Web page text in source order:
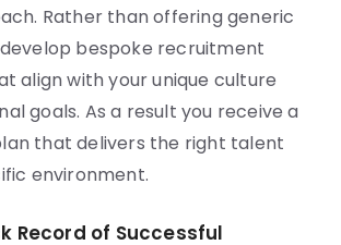
Rather than offering generic
bespoke recruitment
align with your unique culture
goals. As a result you receive a
that delivers the right talent
environment.
Record of Successful